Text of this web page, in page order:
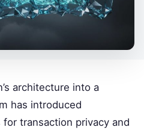
architecture into a
has introduced
transaction privacy and